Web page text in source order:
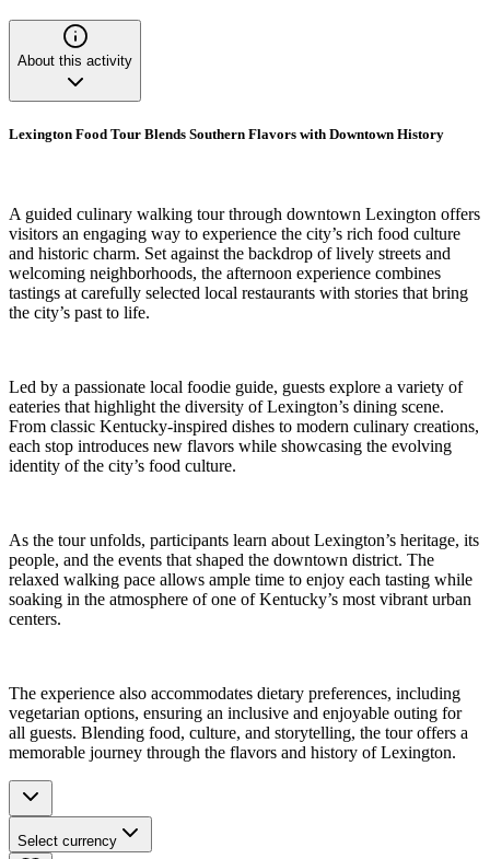
About this activity
Lexington Food Tour Blends Southern Flavors with Downtown History
A guided culinary walking tour through downtown Lexington offers
visitors an engaging way to experience the city’s rich food culture
and historic charm. Set against the backdrop of lively streets and
welcoming neighborhoods, the afternoon experience combines
tastings at carefully selected local restaurants with stories that bring
the city’s past to life.
Led by a passionate local foodie guide, guests explore a variety of
eateries that highlight the diversity of Lexington’s dining scene.
From classic Kentucky-inspired dishes to modern culinary creations,
each stop introduces new flavors while showcasing the evolving
identity of the city’s food culture.
As the tour unfolds, participants learn about Lexington’s heritage, its
people, and the events that shaped the downtown district. The
relaxed walking pace allows ample time to enjoy each tasting while
soaking in the atmosphere of one of Kentucky’s most vibrant urban
centers.
The experience also accommodates dietary preferences, including
vegetarian options, ensuring an inclusive and enjoyable outing for
all guests. Blending food, culture, and storytelling, the tour offers a
memorable journey through the flavors and history of Lexington.
Select currency